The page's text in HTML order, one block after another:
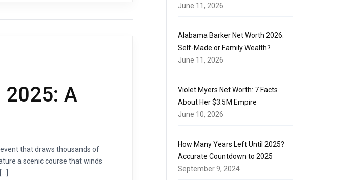
2025: A
event that draws thousands of
a scenic course that winds
June 11, 2026
Alabama Barker Net Worth 2026:
Self-Made or Family Wealth?
June 11, 2026
Violet Myers Net Worth: 7 Facts
About Her $3.5M Empire
June 10, 2026
How Many Years Left Until 2025?
Accurate Countdown to 2025
September 9, 2024